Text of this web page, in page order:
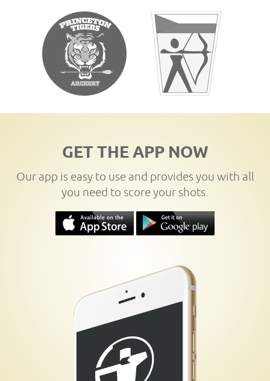
GET THE APP NOW
Our app is easy to use and provides you with all
you need to score your shots.